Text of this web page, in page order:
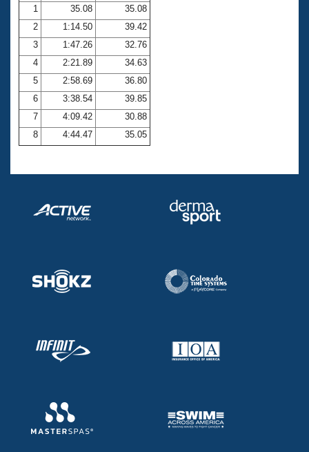
Coach Central
Volunteer Central
Adult Learn-To-Swim Central
1
35.08
35.08
2
1:14.50
39.42
3
1:47.26
32.76
4
2:21.89
34.63
5
2:58.69
36.80
6
3:38.54
39.85
7
4:09.42
30.88
8
4:44.47 35.05